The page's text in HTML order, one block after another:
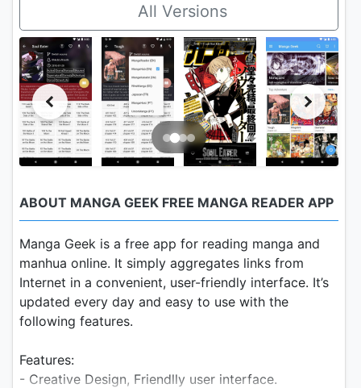
All Versions
ABOUT MANGA GEEK FREE MANGA READER APP
Manga Geek is a free app for reading manga and
manhua online. It simply aggregates links from
Internet in a convenient, user-friendly interface. It’s
updated every day and easy to use with the
following features.
Features:
- Creative Design, Friendlly user interface.